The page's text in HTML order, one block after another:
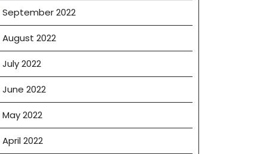
September 2022
August 2022
July 2022
June 2022
May 2022
April 2022